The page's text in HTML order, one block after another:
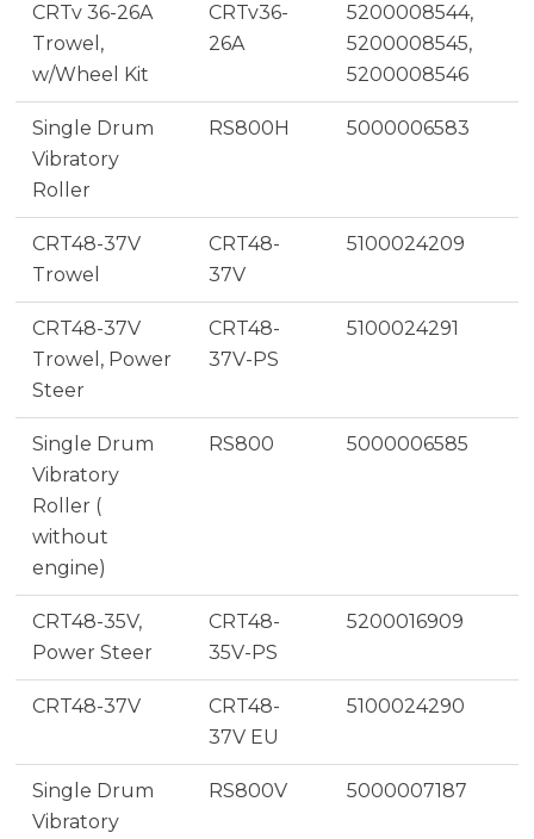
CRTv 36-26A
Trowel,
w/Wheel Kit
CRTv36-
26A
5200008544,
5200008545,
5200008546
Single Drum
Vibratory
Roller
RS800H 5000006583
CRT48-37V
Trowel
CRT48-
37V
5100024209
CRT48-37V
Trowel, Power
Steer
CRT48-
37V-PS
5100024291
Single Drum
Vibratory
Roller (
without
engine)
RS800 5000006585
CRT48-35V,
Power Steer
CRT48-
35V-PS
5200016909
CRT48-37V
CRT48-
37V EU
5100024290
Single Drum
Vibratory
RS800V 5000007187